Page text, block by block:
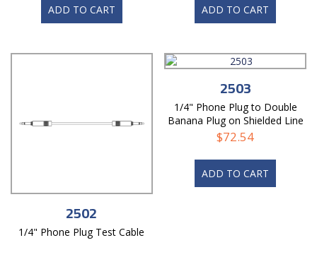
ADD TO CART ADD TO CART
2502
1/4" Phone Plug Test Cable
2503
1/4" Phone Plug to Double
Banana Plug on Shielded Line
Test Cable
$72.54
ADD TO CART